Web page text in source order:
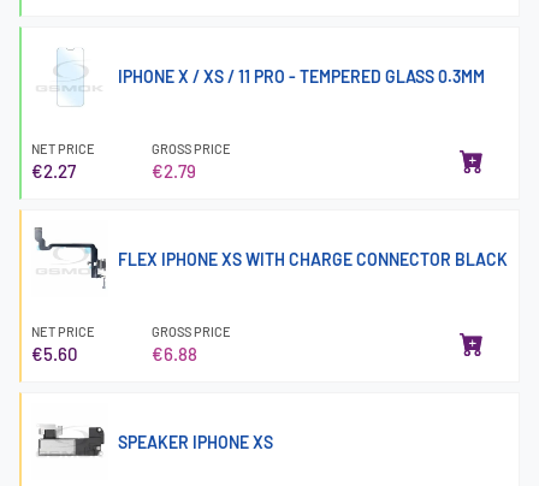
IPHONE X / XS / 11 PRO - TEMPERED GLASS 0.3MM
NET PRICE
€2.27
GROSS PRICE
€2.79
FLEX IPHONE XS WITH CHARGE CONNECTOR BLACK
NET PRICE
€5.60
GROSS PRICE
€6.88
SPEAKER IPHONE XS